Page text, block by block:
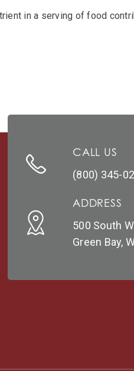
in a serving of food
CALL US
(800) 345-
ADDRESS
500 South
Green Bay,